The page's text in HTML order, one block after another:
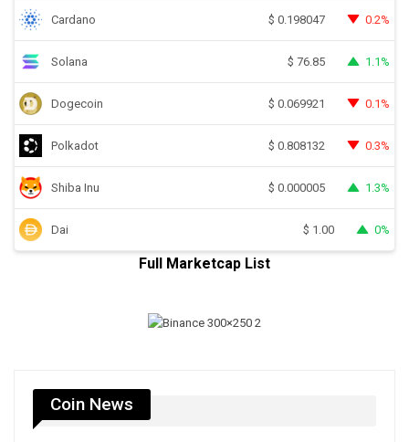
Cardano $ 0.198047 0.2%
Solana $ 76.85 1.1%
Dogecoin $ 0.069921 0.1%
Polkadot $ 0.808132 0.3%
Shiba Inu $ 0.000005 1.3%
Dai $ 1.00 0%
Full Marketcap List
Coin News